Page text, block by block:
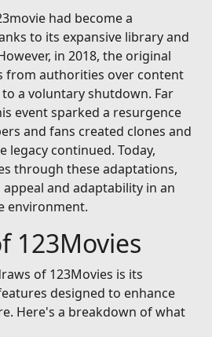
had become a
to its expansive library and
in 2018, the original
from authorities over content
a voluntary shutdown. Far
event sparked a resurgence
and fans created clones and
legacy continued. Today,
through these adaptations,
and adaptability in an
environment.
123Movies
of 123Movies is its
designed to enhance
Here's a breakdown of what